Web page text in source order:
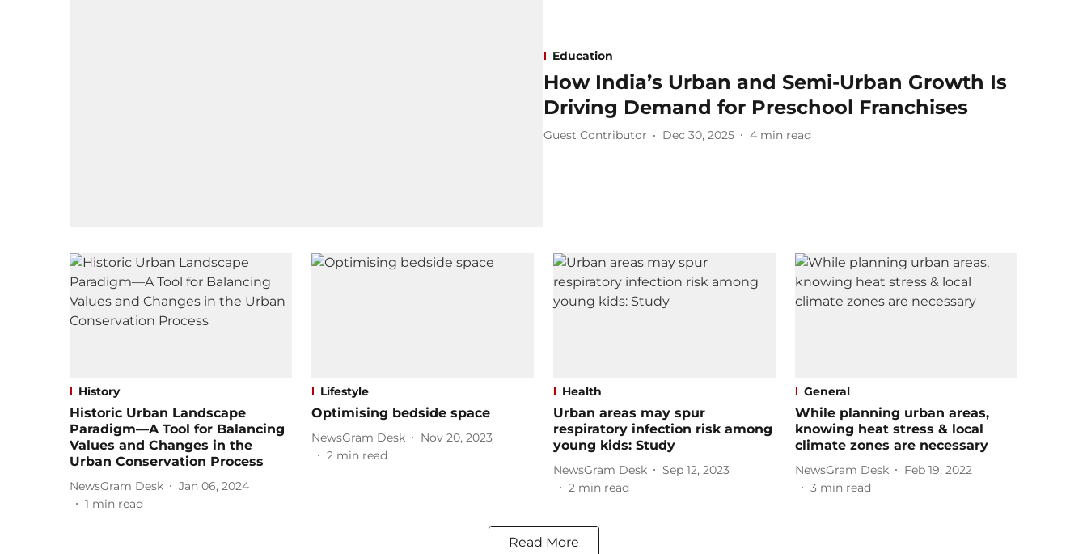
Education
How India’s Urban and Semi-Urban Growth Is
Driving Demand for Preschool Franchises
Guest Contributor Dec 30, 2025 4 min read
History
Historic Urban Landscape
Paradigm—A Tool for Balancing
Values and Changes in the
Urban Conservation Process
NewsGram Desk
Jan 06, 2024
1 min read
Lifestyle
Optimising bedside space
NewsGram Desk
Nov 20, 2023
2 min read
Health
Urban areas may spur
respiratory infection risk among
young kids: Study
NewsGram Desk
Sep 12, 2023
2 min read
General
While planning urban areas,
knowing heat stress & local
climate zones are necessary
NewsGram Desk
Feb 19, 2022
3 min read
Read More